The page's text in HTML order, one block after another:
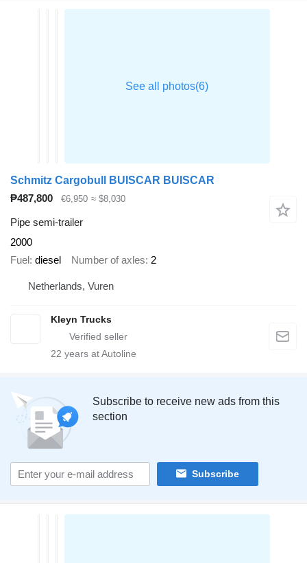
Schmitz Cargobull BUISCAR BUISCAR
₱487,800
€6,950 ≈ $8,030
Pipe semi-trailer
2000
Fuel diesel Number of axles 2
Netherlands, Vuren
Kleyn Trucks
22 years at Autoline
Subscribe to receive new ads from this
section
Subscribe